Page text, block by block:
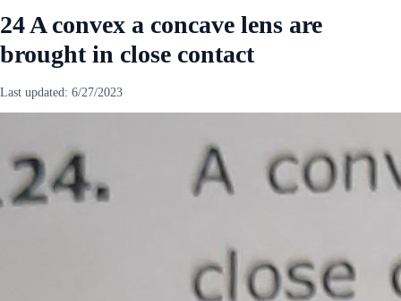
24 A convex a concave lens are
brought in close contact
Last updated: 6/27/2023